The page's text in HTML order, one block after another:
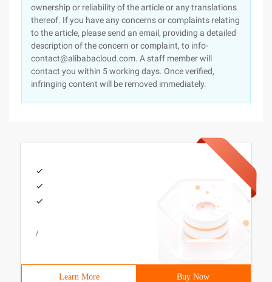
ownership or reliability of the article or any translations
thereof. If you have any concerns or complaints relating
to the article, please send an email, providing a detailed
description of the concern or complaint, to info-
contact@alibabacloud.com. A staff member will
contact you within 5 working days. Once verified,
infringing content will be removed immediately.
/
Learn More Buy Now